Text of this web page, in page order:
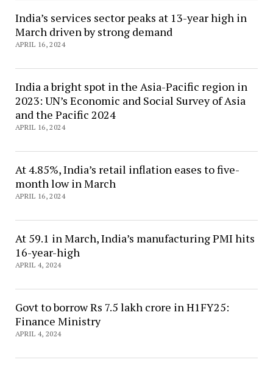
India’s services sector peaks at 13-year high in
March driven by strong demand
APRIL 16, 2024
India a bright spot in the Asia-Pacific region in
2023: UN’s Economic and Social Survey of Asia
and the Pacific 2024
APRIL 16, 2024
At 4.85%, India’s retail inflation eases to five-
month low in March
APRIL 16, 2024
At 59.1 in March, India’s manufacturing PMI hits
16-year-high
APRIL 4, 2024
Govt to borrow Rs 7.5 lakh crore in H1FY25:
Finance Ministry
APRIL 4, 2024